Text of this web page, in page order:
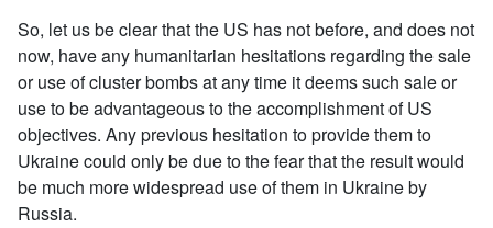
So, let us be clear that the US has not before, and does not
now, have any humanitarian hesitations regarding the sale
or use of cluster bombs at any time it deems such sale or
use to be advantageous to the accomplishment of US
objectives. Any previous hesitation to provide them to
Ukraine could only be due to the fear that the result would
be much more widespread use of them in Ukraine by
Russia.